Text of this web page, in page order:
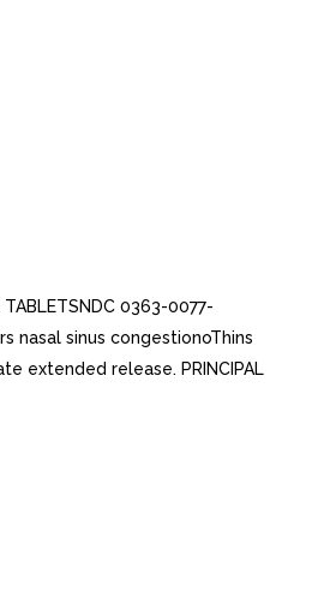
0363-0077-
nasal sinus congestionoThins
extended release. PRINCIPAL